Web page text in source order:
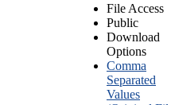
File Access
Public
Download
Options
Comma
Separated
Values